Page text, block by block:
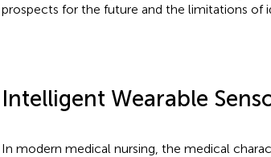
prospects for the future and the limitations of
Intelligent Wearable
In modern medical nursing, the medical